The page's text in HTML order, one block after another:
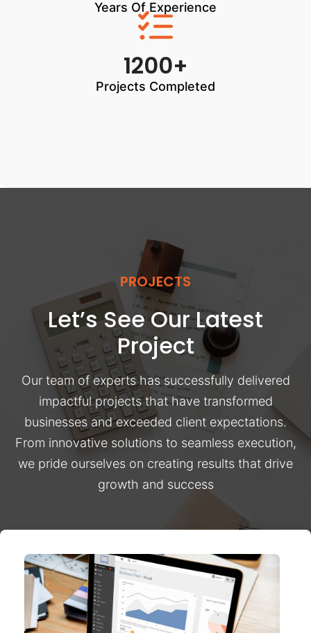
Years Of Experience
1200+
Projects Completed
PROJECTS
Let’s See Our Latest
Project
Our team of experts has successfully delivered
impactful projects that have transformed
businesses and exceeded client expectations.
From innovative solutions to seamless execution,
we pride ourselves on creating results that drive
growth and success